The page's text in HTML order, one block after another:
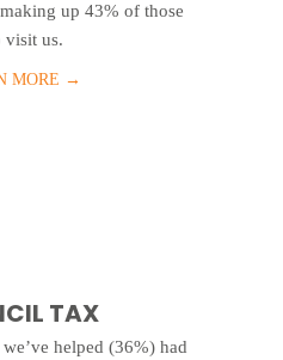
up 43% of those
visit us.
MORE →
TAX
helped (36%) had